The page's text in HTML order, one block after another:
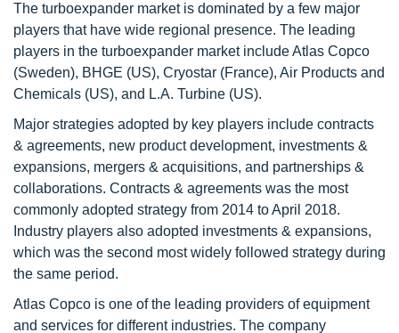
The turboexpander market is dominated by a few major
players that have wide regional presence. The leading
players in the turboexpander market include Atlas Copco
(Sweden), BHGE (US), Cryostar (France), Air Products and
Chemicals (US), and L.A. Turbine (US).
Major strategies adopted by key players include contracts
& agreements, new product development, investments &
expansions, mergers & acquisitions, and partnerships &
collaborations. Contracts & agreements was the most
commonly adopted strategy from 2014 to April 2018.
Industry players also adopted investments & expansions,
which was the second most widely followed strategy during
the same period.
Atlas Copco is one of the leading providers of equipment
and services for different industries. The company